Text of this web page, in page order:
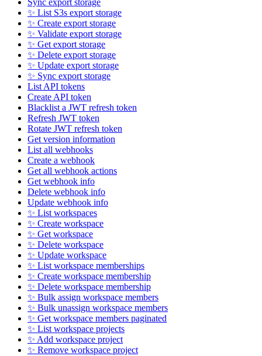
Sync export storage
✨ List S3s export storage
✨ Create export storage
✨ Validate export storage
✨ Get export storage
✨ Delete export storage
✨ Update export storage
✨ Sync export storage
List API tokens
Create API token
Blacklist a JWT refresh token
Refresh JWT token
Rotate JWT refresh token
Get version information
List all webhooks
Create a webhook
Get all webhook actions
Get webhook info
Delete webhook info
Update webhook info
✨ List workspaces
✨ Create workspace
✨ Get workspace
✨ Delete workspace
✨ Update workspace
✨ List workspace memberships
✨ Create workspace membership
✨ Delete workspace membership
✨ Bulk assign workspace members
✨ Bulk unassign workspace members
✨ Get workspace members paginated
✨ List workspace projects
✨ Add workspace project
✨ Remove workspace project